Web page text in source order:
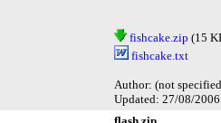
fishcake.zip (15
fishcake.txt
Author: (not
Updated: 27/08/